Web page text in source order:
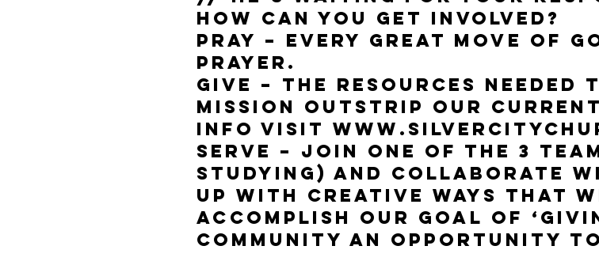
How can you get involved?
Pray – Every great move of
prayer.
Give – The resources needed
mission outstrip our current
info visit
Serve – Join one of the 3
Studying) and collaborate
up with creative ways that
accomplish our goal of
community an opportunity to